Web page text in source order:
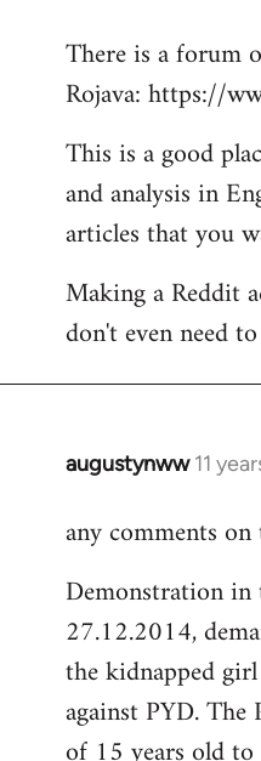
to
Welcome
libcom.org
There is a forum
Rojava: https://
This is a good
and analysis in
articles that you
Making a Reddit
don't even need
augustynww 11
In
to
by
libcom.org
any comments on
Demonstration
27.12.2014,
the kidnapped
against PYD.